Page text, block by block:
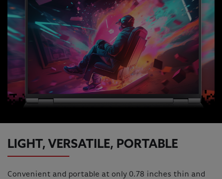
LIGHT, VERSATILE, PORTABLE
Convenient and portable at only 0.78 inches thin and